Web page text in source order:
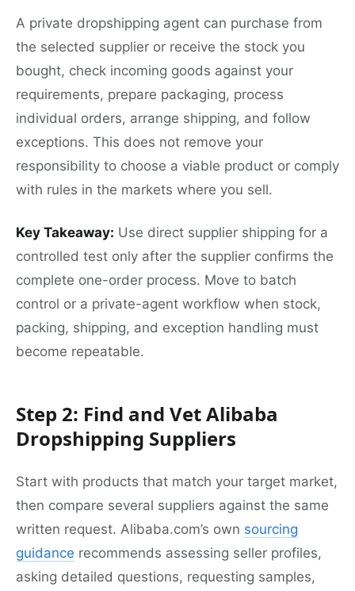
A private dropshipping agent can purchase from
the selected supplier or receive the stock you
bought, check incoming goods against your
requirements, prepare packaging, process
individual orders, arrange shipping, and follow
exceptions. This does not remove your
responsibility to choose a viable product or comply
with rules in the markets where you sell.
Key Takeaway: Use direct supplier shipping for a
controlled test only after the supplier confirms the
complete one-order process. Move to batch
control or a private-agent workflow when stock,
packing, shipping, and exception handling must
become repeatable.
Step 2: Find and Vet Alibaba
Dropshipping Suppliers
Start with products that match your target market,
then compare several suppliers against the same
written request. Alibaba.com’s own sourcing
guidance recommends assessing seller profiles,
asking detailed questions, requesting samples,